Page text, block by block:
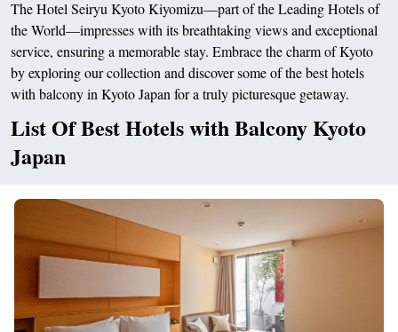
The Hotel Seiryu Kyoto Kiyomizu—part of the Leading Hotels of
the World—impresses with its breathtaking views and exceptional
service, ensuring a memorable stay. Embrace the charm of Kyoto
by exploring our collection and discover some of the best hotels
with balcony in Kyoto Japan for a truly picturesque getaway.
List Of Best Hotels with Balcony Kyoto
Japan